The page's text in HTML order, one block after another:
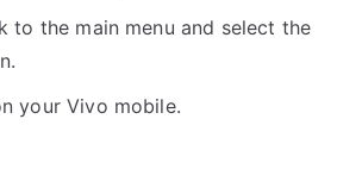
to the main menu and select the
your Vivo mobile.